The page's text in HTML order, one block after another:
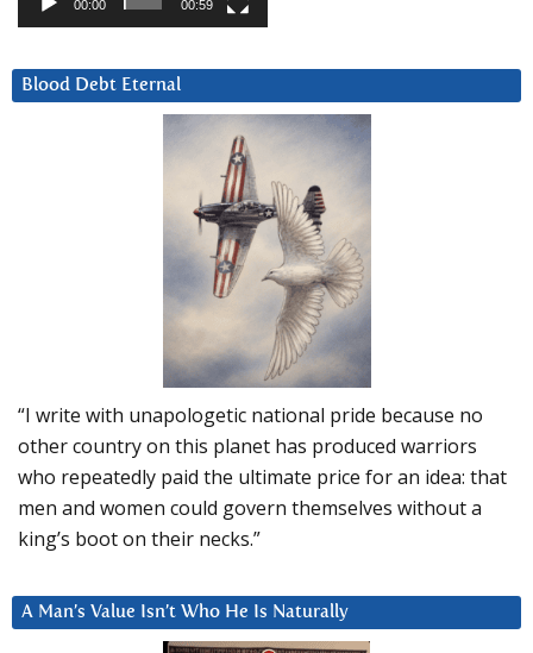
00:00 00:59
Blood Debt Eternal
“I write with unapologetic national pride because no
other country on this planet has produced warriors
who repeatedly paid the ultimate price for an idea: that
men and women could govern themselves without a
king’s boot on their necks.”
A Man’s Value Isn’t Who He Is Naturally